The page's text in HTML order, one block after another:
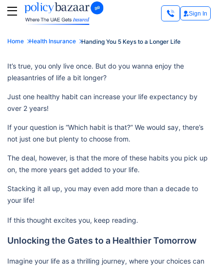
Sign In
Home Health Insurance Handing You 5 Keys to a Longer Life
It’s true, you only live once. But do you wanna enjoy the
pleasantries of life a bit longer?
Just one healthy habit can increase your life expectancy by
over 2 years!
If your question is “Which habit is that?” We would say, there’s
not just one but plenty to choose from.
The deal, however, is that the more of these habits you pick up
on, the more years get added to your life.
Stacking it all up, you may even add more than a decade to
your life!
If this thought excites you, keep reading.
Unlocking the Gates to a Healthier Tomorrow
Imagine your life as a thrilling journey, where your choices can